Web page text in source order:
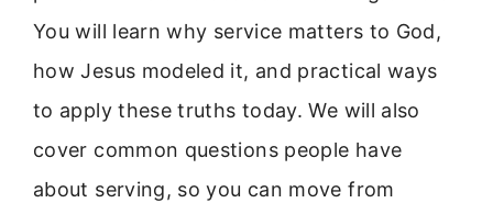
You will learn why service matters to God,
how Jesus modeled it, and practical ways
to apply these truths today. We will also
cover common questions people have
about serving, so you can move from